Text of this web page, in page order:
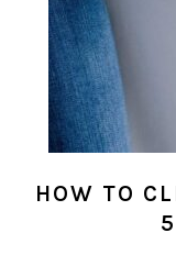
HOW TO